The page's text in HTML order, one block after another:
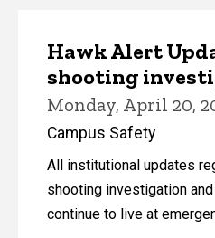
Hawk Alert
shooting
Monday, April 20,
Campus Safety
All institutional updates
shooting investigation
continue to live at